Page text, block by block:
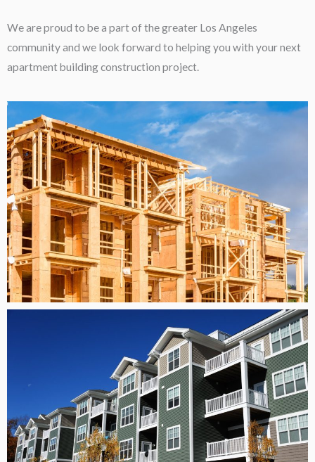
We are proud to be a part of the greater Los Angeles
community and we look forward to helping you with your next
apartment building construction project.